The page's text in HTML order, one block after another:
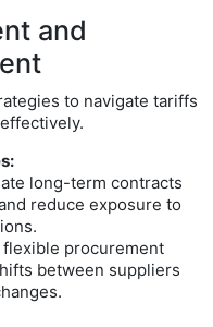
and
to navigate tariffs
long-term contracts
reduce exposure to
flexible procurement
between suppliers